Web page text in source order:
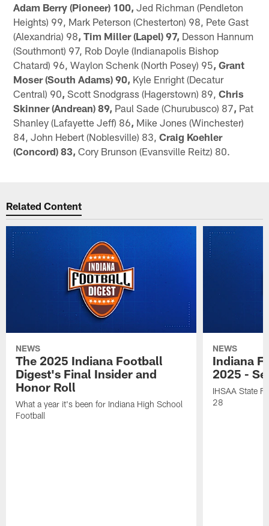
Adam Berry (Pioneer) 100, Jed Richman (Pendleton
Heights) 99, Mark Peterson (Chesterton) 98, Pete Gast
(Alexandria) 98, Tim Miller (Lapel) 97, Desson Hannum
(Southmont) 97, Rob Doyle (Indianapolis Bishop
Chatard) 96, Waylon Schenk (North Posey) 95, Grant
Moser (South Adams) 90, Kyle Enright (Decatur
Central) 90, Scott Snodgrass (Hagerstown) 89,Chris
Skinner (Andrean) 89, Paul Sade (Churubusco) 87, Pat
Shanley (Lafayette Jeff) 86, Mike Jones (Winchester)
84, John Hebert (Noblesville) 83,Craig Koehler
(Concord) 83, Cory Brunson (Evansville Reitz) 80.
Related Content
NEWS
The 2025 Indiana Football
Digest's Final Insider and
Honor Roll
What a year it's been for Indiana High School
Football
NEWS
Indiana
2025 -
IHSAA State
28